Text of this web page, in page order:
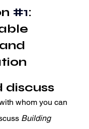
#1:
discuss
whom you can
Building